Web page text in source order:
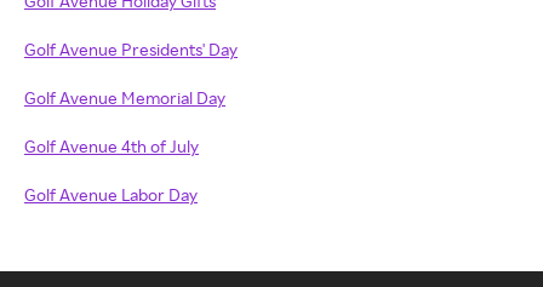
Golf Avenue Presidents' Day
Golf Avenue Memorial Day
Golf Avenue 4th of July
Golf Avenue Labor Day